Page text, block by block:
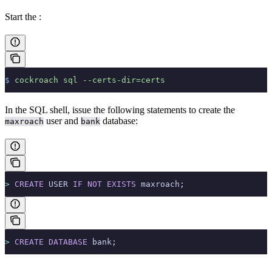
Start the :
$ cockroach sql --certs-dir=certs
In the SQL shell, issue the following statements to create the
maxroach user and bank database:
> CREATE USER IF NOT EXISTS maxroach;
> CREATE DATABASE bank;